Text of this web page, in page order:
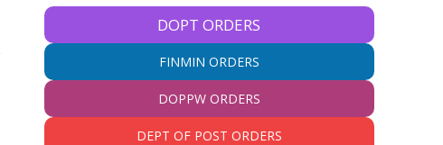
DOPT ORDERS
FINMIN ORDERS
DOPPW ORDERS
DEPT OF POST ORDERS